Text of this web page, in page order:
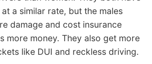
a similar rate, but the males
damage and cost insurance
more money. They also get more
like DUI and reckless driving.